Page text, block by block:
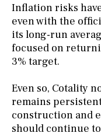
Inflation risks
even with the
its long-run
focused on
3% target.
Even so, Cotality
remains
construction and
should continue